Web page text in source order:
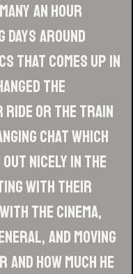
an hour
days around
that comes up in
the
ride or the train
chat which
nicely in the
with their
the cinema,
and moving
how much he